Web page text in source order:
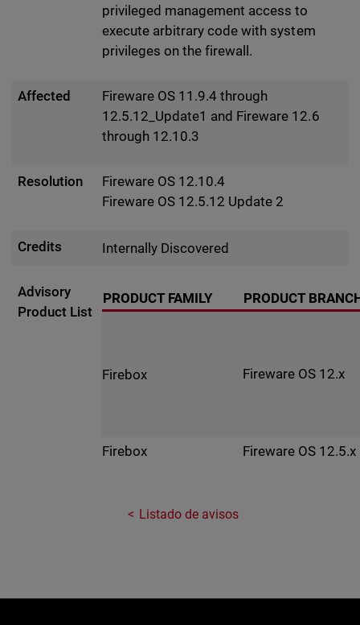
privileged management access to
execute arbitrary code with system
privileges on the firewall.
Affected
Fireware OS 11.9.4 through
12.5.12_Update1 and Fireware 12.6
through 12.10.3
Resolution
Fireware OS 12.10.4
Fireware OS 12.5.12 Update 2
Credits Internally Discovered
Advisory
Product List
PRODUCT FAMILY PRODUCT
Firebox Fireware OS 12.x
Firebox Fireware OS 12.5.x
Listado de avisos